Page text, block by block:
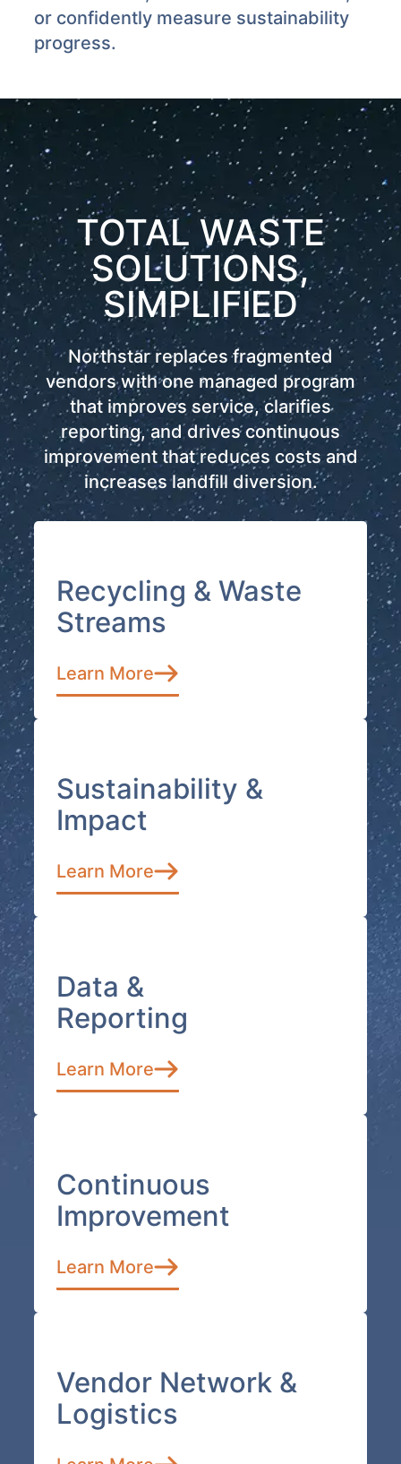
or confidently measure sustainability
progress.
TOTAL WASTE
SOLUTIONS,
SIMPLIFIED
Northstar replaces fragmented
vendors with one managed program
that improves service, clarifies
reporting, and drives continuous
improvement that reduces costs and
increases landfill diversion.
Recycling & Waste
Streams
Learn More
Sustainability &
Impact
Learn More
Data &
Reporting
Learn More
Continuous
Improvement
Learn More
Vendor Network &
Logistics